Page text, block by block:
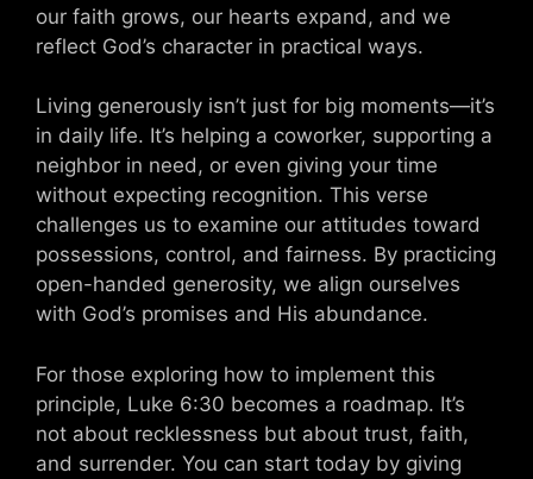
our faith grows, our hearts expand, and we
reflect God’s character in practical ways.
Living generously isn’t just for big moments—it’s
in daily life. It’s helping a coworker, supporting a
neighbor in need, or even giving your time
without expecting recognition. This verse
challenges us to examine our attitudes toward
possessions, control, and fairness. By practicing
open-handed generosity, we align ourselves
with God’s promises and His abundance.
For those exploring how to implement this
principle, Luke 6:30 becomes a roadmap. It’s
not about recklessness but about trust, faith,
and surrender. You can start today by giving